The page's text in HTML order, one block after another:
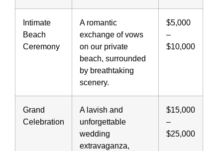
Intimate
Beach
Ceremony
A romantic
exchange of vows
on our private
beach, surrounded
by breathtaking
scenery.
$5,000
–
$10,000
Grand
Celebration
A lavish and
unforgettable
wedding
extravaganza,
$15,000
–
$25,000